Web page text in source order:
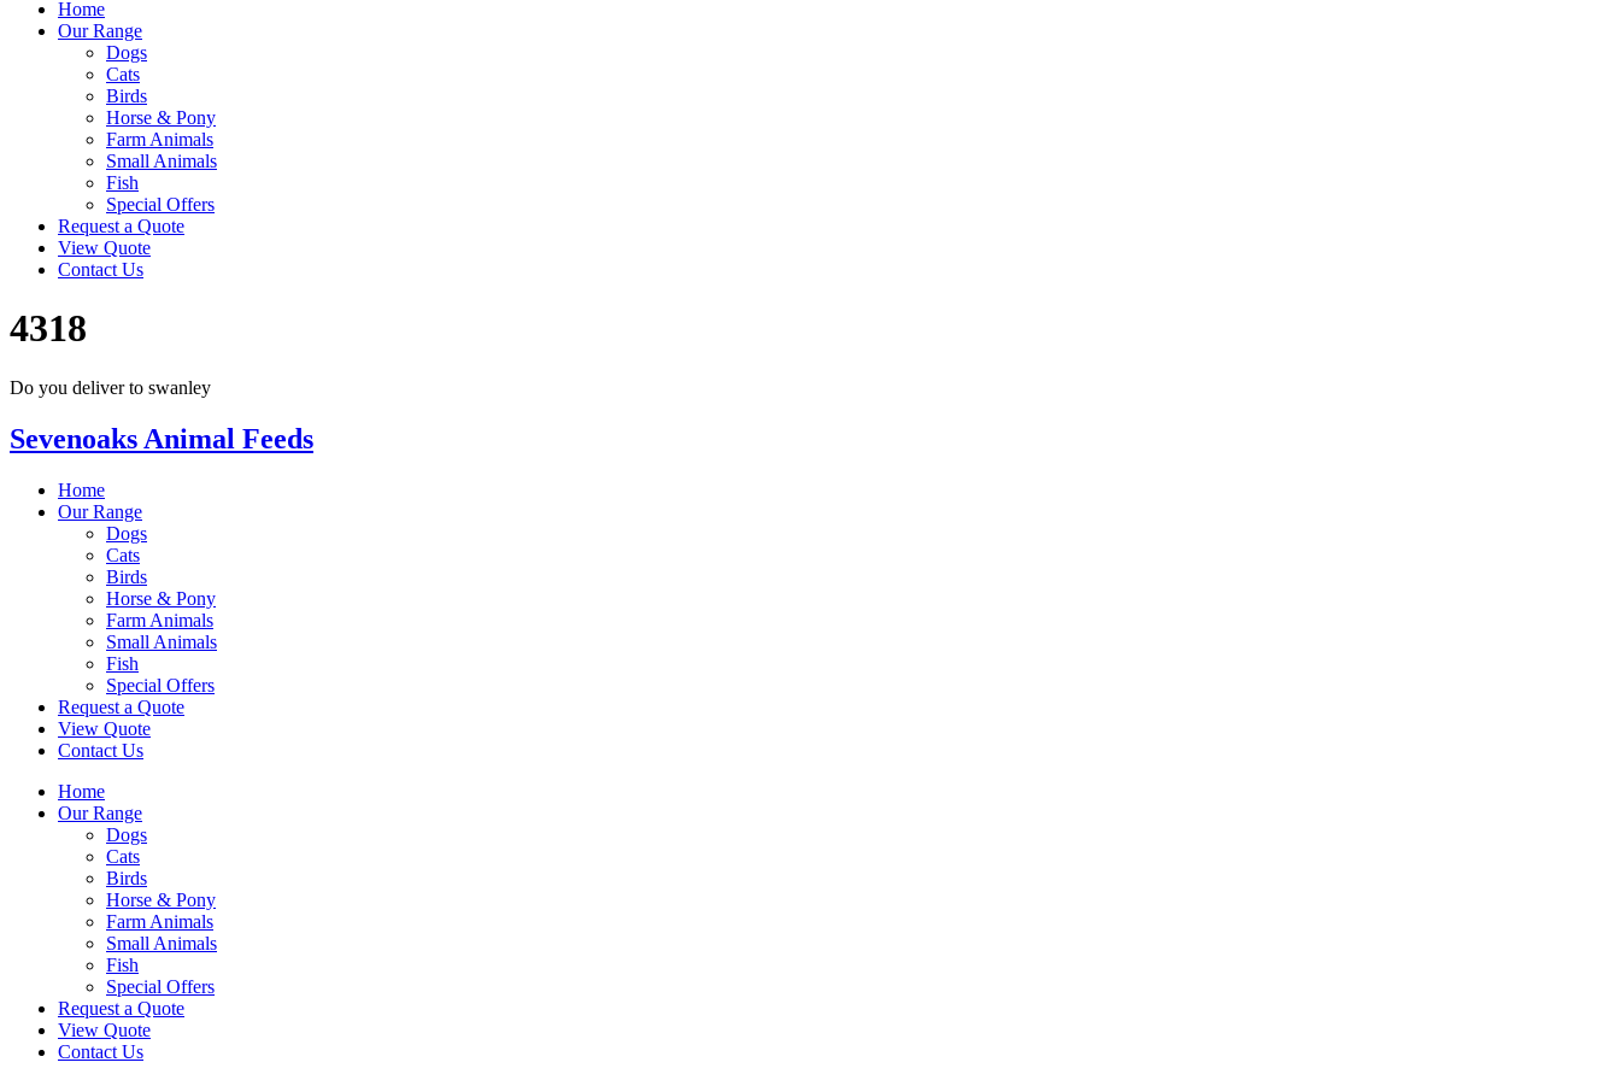
Home
Our Range
Dogs
Cats
Birds
Horse & Pony
Farm Animals
Small Animals
Fish
Special Offers
Request a Quote
View Quote
Contact Us
4318
Do you deliver to swanley
Sevenoaks Animal Feeds
Home
Our Range
Dogs
Cats
Birds
Horse & Pony
Farm Animals
Small Animals
Fish
Special Offers
Request a Quote
View Quote
Contact Us
Home
Our Range
Dogs
Cats
Birds
Horse & Pony
Farm Animals
Small Animals
Fish
Special Offers
Request a Quote
View Quote
Contact Us